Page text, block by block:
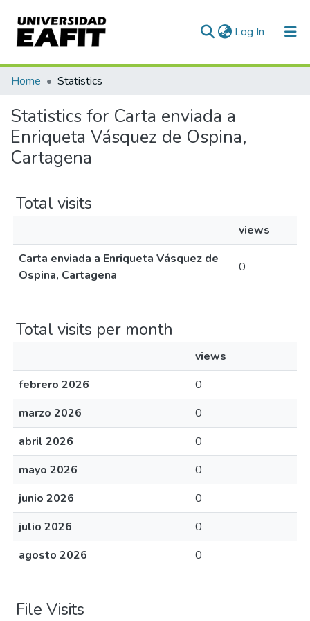
Log In (current)
Communities & Collections
All of DSpace
Home Statistics
Statistics for Carta enviada a
Enriqueta Vásquez de Ospina,
Cartagena
Total visits
views
Carta enviada a Enriqueta Vásquez de
Ospina, Cartagena
0
Total visits per month
views
febrero 2026
0
marzo 2026
0
abril 2026
0
mayo 2026
0
junio 2026
0
julio 2026
0
agosto 2026
0
File Visits